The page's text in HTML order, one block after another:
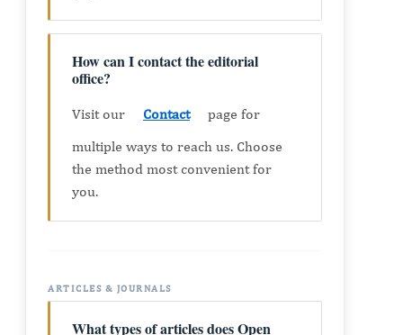
How can I contact the editorial
office?
Visit our Contact
page for
multiple ways to reach us. Choose
the method most convenient for
you.
ARTICLES & JOURNALS
What types of articles does Open